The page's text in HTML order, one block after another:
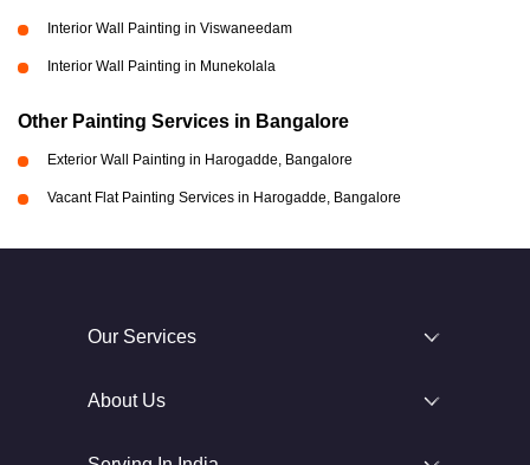
Interior Wall Painting in Viswaneedam
Interior Wall Painting in Munekolala
Other Painting Services in Bangalore
Exterior Wall Painting in Harogadde, Bangalore
Vacant Flat Painting Services in Harogadde, Bangalore
Our Services
About Us